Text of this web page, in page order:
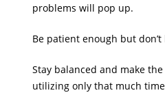
problems will pop up.
Be patient enough but
Stay balanced and make
utilizing only that much